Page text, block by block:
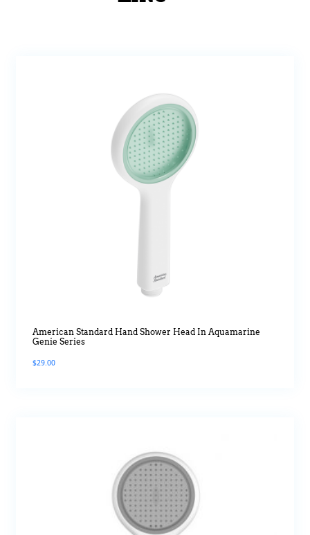
American Standard Hand Shower Head In Aquamarine
Genie Series
$29.00